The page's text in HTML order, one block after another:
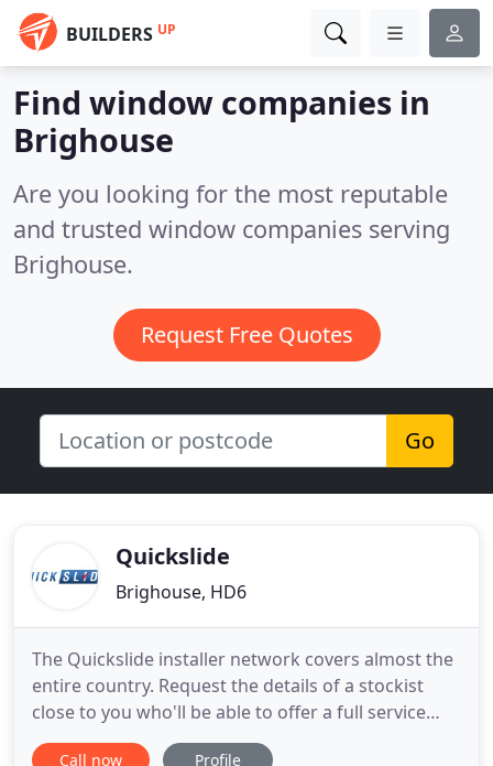
BUILDERS UP
Find window companies in
Brighouse
Are you looking for the most reputable
and trusted window companies serving
Brighouse.
Request Free Quotes
Go
Quickslide
Brighouse, HD6
The Quickslide installer network covers almost the
entire country. Request the details of a stockist
close to you who'll be able to offer a full service
from survey to installation and offer all the
Call now Profile